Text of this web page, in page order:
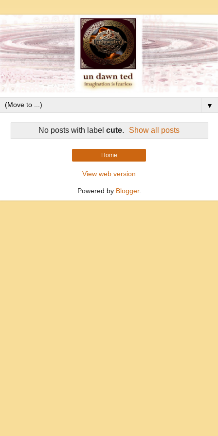
▼
No posts with label cute. Show all posts
Home
View web version
Powered by Blogger.